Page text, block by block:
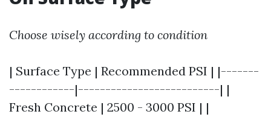
Choose wisely according to condition
| Surface Type | Recommended PSI | |-------
------------|--------------------------| |
Fresh Concrete | 2500 - 3000 PSI | |